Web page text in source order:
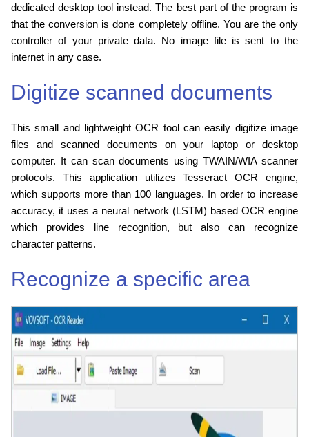
dedicated desktop tool instead. The best part of the program is
that the conversion is done completely offline. You are the only
controller of your private data. No image file is sent to the
internet in any case.
Digitize scanned documents
This small and lightweight OCR tool can easily digitize image
files and scanned documents on your laptop or desktop
computer. It can scan documents using TWAIN/WIA scanner
protocols. This application utilizes Tesseract OCR engine,
which supports more than 100 languages. In order to increase
accuracy, it uses a neural network (LSTM) based OCR engine
which provides line recognition, but also can recognize
character patterns.
Recognize a specific area